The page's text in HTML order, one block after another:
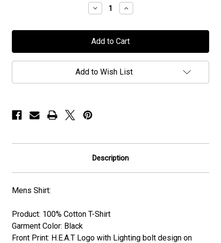
Decrease
Quantity
H.E.A.T
-
-
T-
Shirt
Increase
Quantity
H.E.A.T
-
-
T-
Shirt
Add to Wish List
Description
Mens Shirt:
Product: 100% Cotton T-Shirt
Garment Color: Black
Front Print: H.E.A.T Logo with Lighting bolt design on